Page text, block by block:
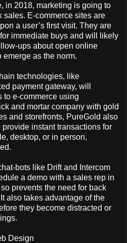
in 2018, marketing is going to
sales. E-commerce sites are
a user’s first visit. They are
immediate buys and will likely
ups about open online
as the norm.
technologies, like
payment gateway, will
to e-commerce using
and mortar company with gold
and storefronts, PureGold also
instant transactions for
desktop, or in person,
bots like Drift and Intercom
a demo with a sales rep in
prevents the need for back
also takes advantage of the
they become distracted or
Design